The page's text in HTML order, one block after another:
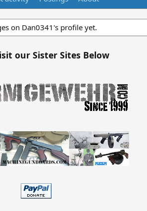
on Dan0341's profile yet.
our Sister Sites Below